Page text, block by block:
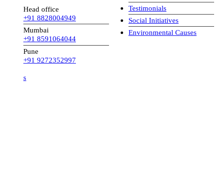
Head office
+91 8828004949
Mumbai
+91 8591064044
+91 9272352997
Testimonials
Social Initiatives
Environmental Causes